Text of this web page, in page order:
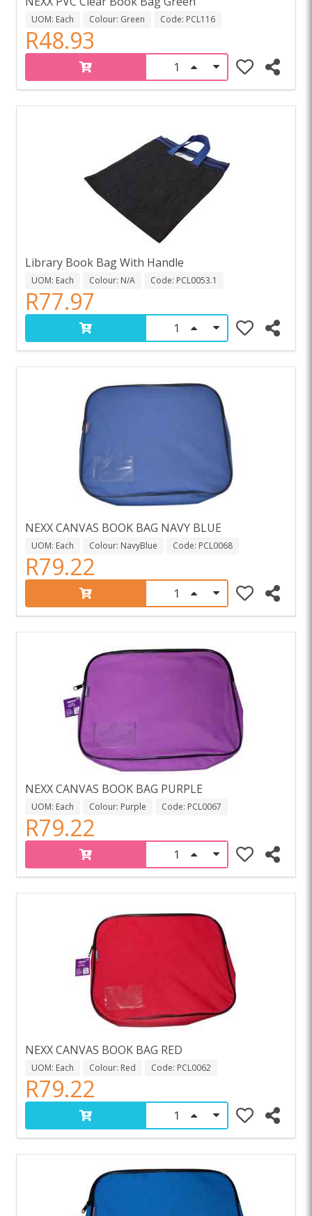
UOM: Each Colour: Green Code: PCL116
R48.93
Library Book Bag With Handle
UOM: Each Colour: N/A Code: PCL0053.1
R77.97
NEXX CANVAS BOOK BAG NAVY BLUE
UOM: Each Colour: NavyBlue Code: PCL0068
R79.22
NEXX CANVAS BOOK BAG PURPLE
UOM: Each Colour: Purple Code: PCL0067
R79.22
NEXX CANVAS BOOK BAG RED
UOM: Each Colour: Red Code: PCL0062
R79.22